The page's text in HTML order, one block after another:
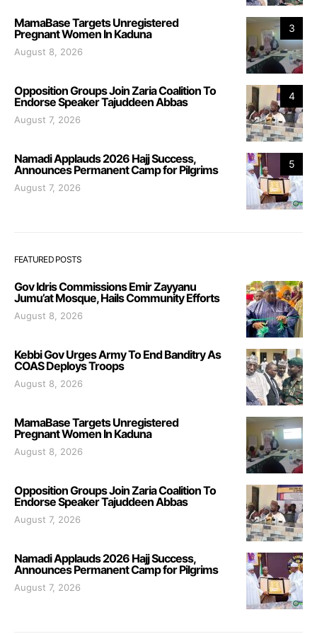
3
MamaBase Targets Unregistered
Pregnant Women In Kaduna
August 8, 2026
4
Opposition Groups Join Zaria Coalition To
Endorse Speaker Tajuddeen Abbas
August 7, 2026
5
Namadi Applauds 2026 Hajj Success,
Announces Permanent Camp for Pilgrims
August 7, 2026
FEATURED POSTS
Gov Idris Commissions Emir Zayyanu
Jumu’at Mosque, Hails Community Efforts
August 8, 2026
Kebbi Gov Urges Army To End Banditry As
COAS Deploys Troops
August 8, 2026
MamaBase Targets Unregistered
Pregnant Women In Kaduna
August 8, 2026
Opposition Groups Join Zaria Coalition To
Endorse Speaker Tajuddeen Abbas
August 7, 2026
Namadi Applauds 2026 Hajj Success,
Announces Permanent Camp for Pilgrims
August 7, 2026